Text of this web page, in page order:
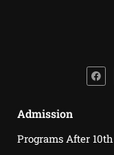
Admission
Programs After 10th